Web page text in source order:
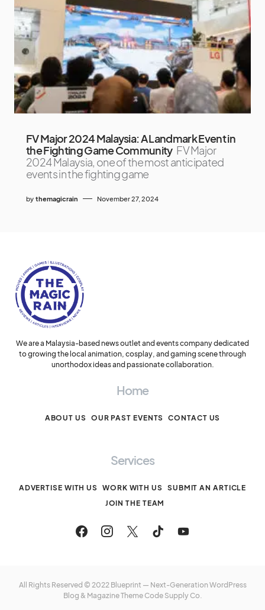
FV Major 2024 Malaysia: A Landmark Event in
the Fighting Game Community FV Major
2024 Malaysia, one of the most anticipated
events in the fighting game
by themagicrain November 27, 2024
We are a Malaysia-based news outlet and events company dedicated
to growing the local animation, cosplay, and gaming scene through
unorthodox ideas and passionate collaboration.
Home
ABOUT US OUR PAST EVENTS CONTACT US
Services
ADVERTISE WITH US WORK WITH US SUBMIT AN ARTICLE
JOIN THE TEAM
All Rights Reserved © 2022 Blueprint — Next-Generation WordPress
Blog & Magazine Theme Code Supply Co.